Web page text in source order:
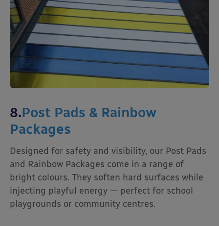
8.Post Pads & Rainbow
Packages
Designed for safety and visibility, our Post Pads
and Rainbow Packages come in a range of
bright colours. They soften hard surfaces while
injecting playful energy — perfect for school
playgrounds or community centres.